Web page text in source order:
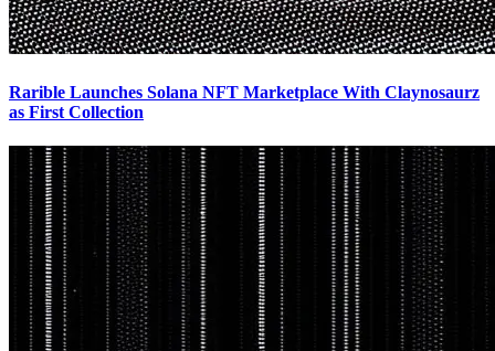
Rarible Launches Solana NFT Marketplace With Claynosaurz
as First Collection